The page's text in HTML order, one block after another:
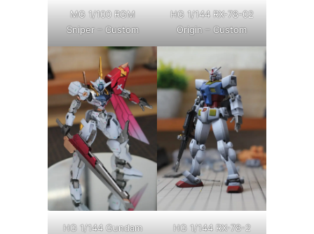
MG 1/100 RGM
Sniper – Custom
HG 1/144 RX-78-02
Origin – Custom
HG 1/144 Gundam
HG 1/144 RX-78-2